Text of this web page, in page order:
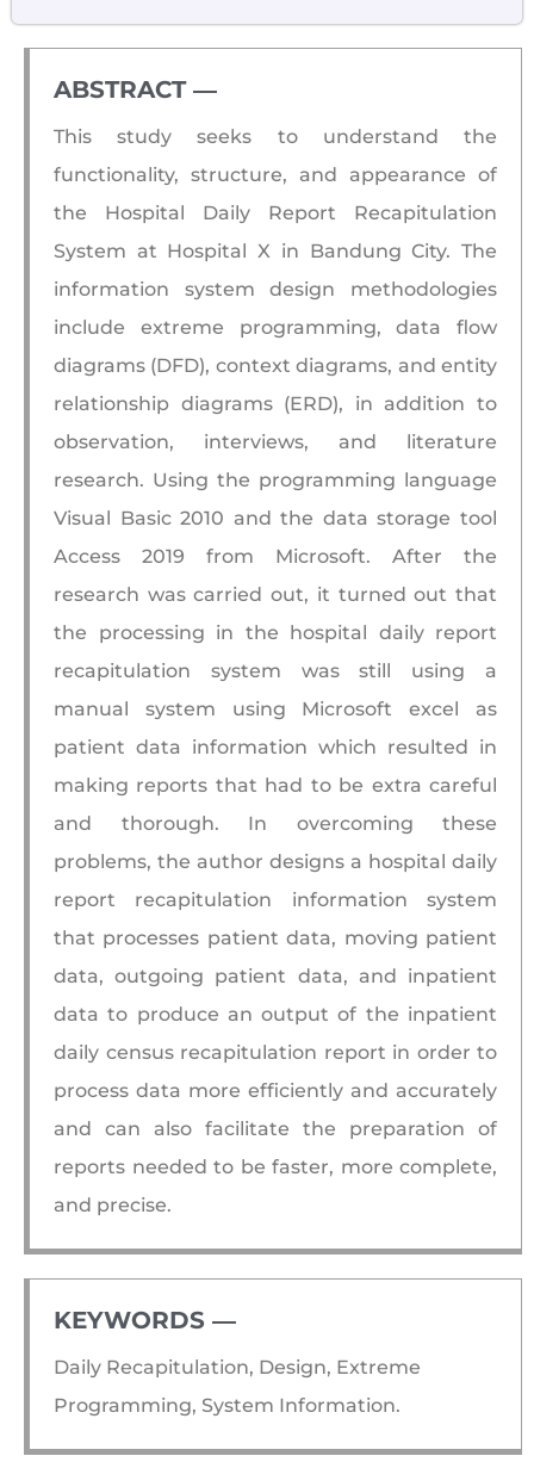
ABSTRACT ―​
This study seeks to understand the
functionality, structure, and appearance of
the Hospital Daily Report Recapitulation
System at Hospital X in Bandung City. The
information system design methodologies
include extreme programming, data flow
diagrams (DFD), context diagrams, and entity
relationship diagrams (ERD), in addition to
observation, interviews, and literature
research. Using the programming language
Visual Basic 2010 and the data storage tool
Access 2019 from Microsoft. After the
research was carried out, it turned out that
the processing in the hospital daily report
recapitulation system was still using a
manual system using Microsoft excel as
patient data information which resulted in
making reports that had to be extra careful
and thorough. In overcoming these
problems, the author designs a hospital daily
report recapitulation information system
that processes patient data, moving patient
data, outgoing patient data, and inpatient
data to produce an output of the inpatient
daily census recapitulation report in order to
process data more efficiently and accurately
and can also facilitate the preparation of
reports needed to be faster, more complete,
and precise.
KEYWORDS ―​
Daily Recapitulation, Design, Extreme
Programming, System Information.